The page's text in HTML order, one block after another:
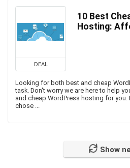
DEAL
10 Best
Hosting:
Looking for both best and cheap
task. Don't worry we are here to help
and cheap WordPress hosting for you.
chose ...
Show